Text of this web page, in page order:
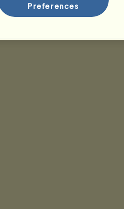
Preferences